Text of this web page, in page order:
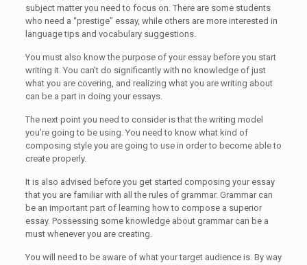
subject matter you need to focus on. There are some students
who need a “prestige” essay, while others are more interested in
language tips and vocabulary suggestions.
You must also know the purpose of your essay before you start
writing it. You can’t do significantly with no knowledge of just
what you are covering, and realizing what you are writing about
can be a part in doing your essays.
The next point you need to consider is that the writing model
you’re going to be using. You need to know what kind of
composing style you are going to use in order to become able to
create properly.
It is also advised before you get started composing your essay
that you are familiar with all the rules of grammar. Grammar can
be an important part of learning how to compose a superior
essay. Possessing some knowledge about grammar can be a
must whenever you are creating.
You will need to be aware of what your target audience is. By way